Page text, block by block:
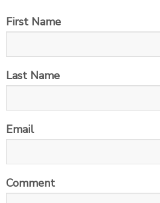
First Name
Last Name
Email
Comment